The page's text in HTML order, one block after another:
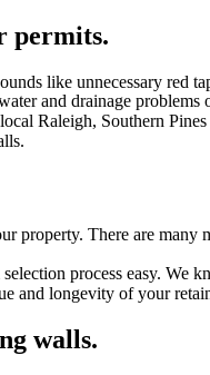
permits.
like unnecessary red
and drainage problems
Raleigh, Southern
There are many
process easy.
and longevity of your
walls.